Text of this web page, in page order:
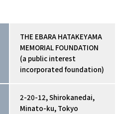
THE EBARA HATAKEYAMA
MEMORIAL FOUNDATION
(a public interest
incorporated foundation)
2-20-12, Shirokanedai,
Minato-ku, Tokyo